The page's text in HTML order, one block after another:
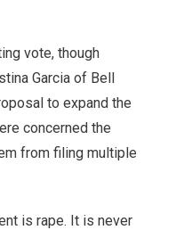
vote, though
Garcia of Bell
to expand the
concerned the
from filing multiple
is rape. It is never